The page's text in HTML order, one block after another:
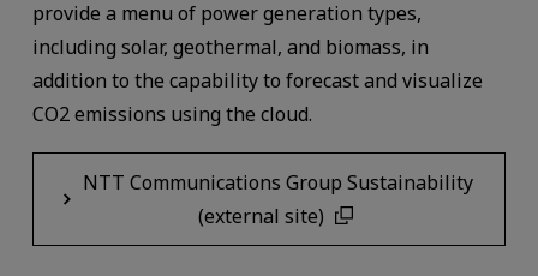
provide a menu of power generation types,
including solar, geothermal, and biomass, in
addition to the capability to forecast and visualize
CO2 emissions using the cloud.
NTT Communications Group Sustainability
(external site)